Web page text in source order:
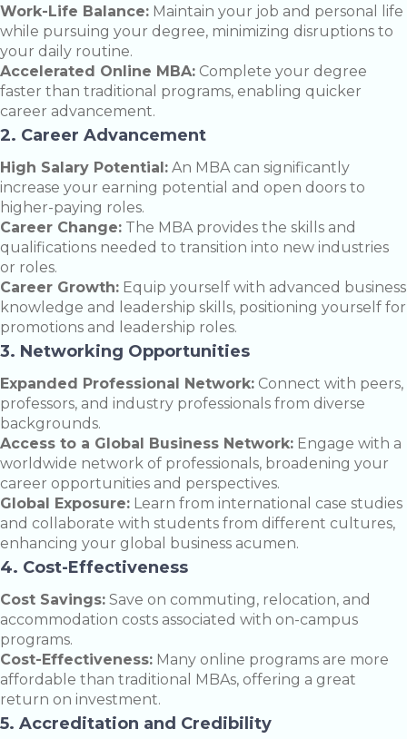
Work-Life Balance: Maintain your job and personal life
while pursuing your degree, minimizing disruptions to
your daily routine.
Accelerated Online MBA: Complete your degree
faster than traditional programs, enabling quicker
career advancement.
2. Career Advancement
High Salary Potential: An MBA can significantly
increase your earning potential and open doors to
higher-paying roles.
Career Change: The MBA provides the skills and
qualifications needed to transition into new industries
or roles.
Career Growth: Equip yourself with advanced business
knowledge and leadership skills, positioning yourself for
promotions and leadership roles.
3. Networking Opportunities
Expanded Professional Network: Connect with peers,
professors, and industry professionals from diverse
backgrounds.
Access to a Global Business Network: Engage with a
worldwide network of professionals, broadening your
career opportunities and perspectives.
Global Exposure: Learn from international case studies
and collaborate with students from different cultures,
enhancing your global business acumen.
4. Cost-Effectiveness
Cost Savings: Save on commuting, relocation, and
accommodation costs associated with on-campus
programs.
Cost-Effectiveness: Many online programs are more
affordable than traditional MBAs, offering a great
return on investment.
5. Accreditation and Credibility